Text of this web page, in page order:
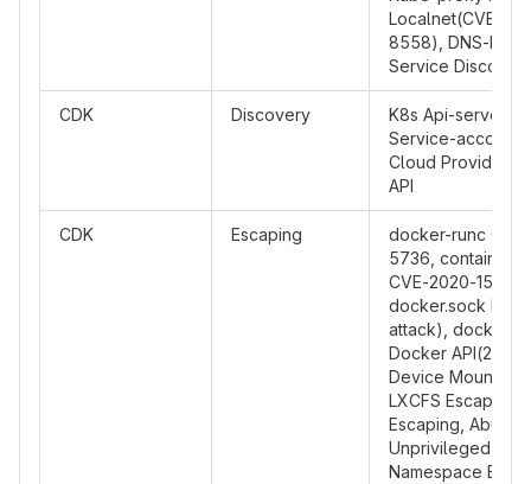
Localnet(CVE-
8558), DNS-
Service
CDK Discovery
K8s Api-server
Service-account
Cloud Provider
API
CDK Escaping
docker-runc
5736,
CVE-2020-15257,
docker.sock PoC
attack),
Docker API(2375)
Device Mount
LXCFS Escaping,
Escaping, Abuse
Unprivileged User
Namespace